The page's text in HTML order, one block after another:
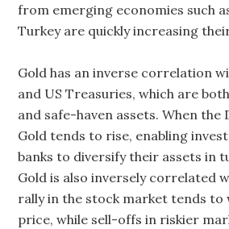
from emerging economies such
Turkey are quickly increasing
Gold has an inverse correlation
and US Treasuries, which are
and safe-haven assets. When the
Gold tends to rise, enabling
banks to diversify their assets in
Gold is also inversely correlated
rally in the stock market tends to
price, while sell-offs in riskier